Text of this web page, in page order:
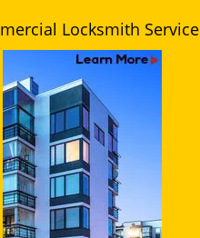
Locksmith Service